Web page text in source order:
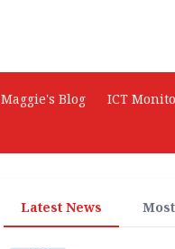
Maggie's Blog ICT
Latest News